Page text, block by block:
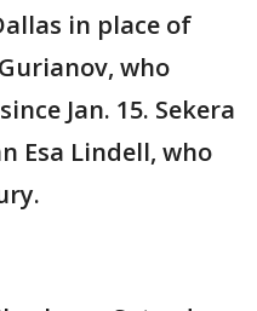
in place of
who
Jan. 15. Sekera
Esa Lindell, who